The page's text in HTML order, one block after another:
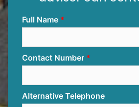
Full Name
Contact Number
Alternative Telephone